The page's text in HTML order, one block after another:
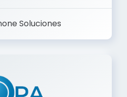
Soluciones